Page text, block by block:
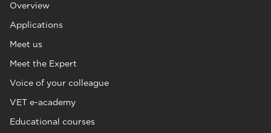
Overview
Applications
Meet us
Meet the Expert
Voice of your colleague
VET e-academy
Educational courses